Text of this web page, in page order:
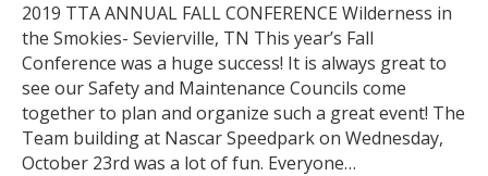
2019 TTA ANNUAL FALL CONFERENCE Wilderness in
the Smokies- Sevierville, TN This year’s Fall
Conference was a huge success! It is always great to
see our Safety and Maintenance Councils come
together to plan and organize such a great event! The
Team building at Nascar Speedpark on Wednesday,
October 23rd was a lot of fun. Everyone…